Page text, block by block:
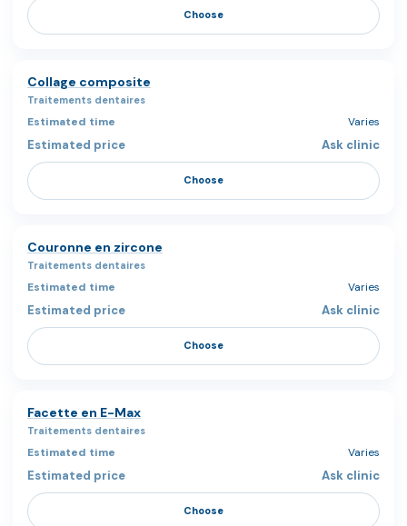
Choose
Collage composite
Traitements dentaires
Varies
Ask clinic
Choose
Couronne en zircone
Traitements dentaires
Varies
Ask clinic
Choose
Facette en E-Max
Traitements dentaires
Varies
Ask clinic
Choose